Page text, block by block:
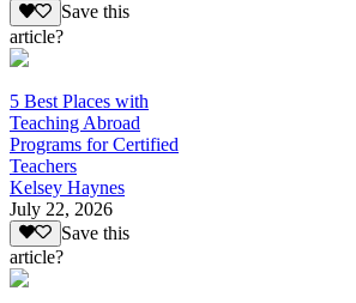
Save this
article?
5 Best Places with
Teaching Abroad
Programs for Certified
Teachers
Kelsey Haynes
July 22, 2026
Save this
article?